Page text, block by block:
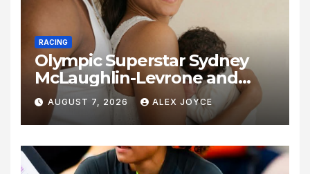
RACING
Olympic Superstar Sydney
McLaughlin-Levrone and
Andre Levrone Jr. Announce
Birth of Baby Girl
AUGUST 7, 2026 ALEX JOYCE